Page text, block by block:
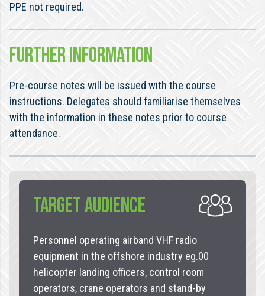
PPE not required.
FURTHER INFORMATION
Pre-course notes will be issued with the course
instructions. Delegates should familiarise themselves
with the information in these notes prior to course
attendance.
TARGET AUDIENCE
Personnel operating airband VHF radio
equipment in the offshore industry eg.00
helicopter landing officers, control room
operators, crane operators and stand-by